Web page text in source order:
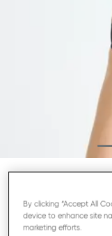
HIPSTER KNICKERS
By clicking “Accept All
device to enhance site
marketing efforts.